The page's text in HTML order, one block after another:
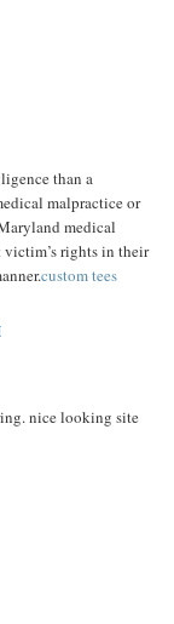
than a
malpractice or
medical
rights in their
custom tees
nice looking site